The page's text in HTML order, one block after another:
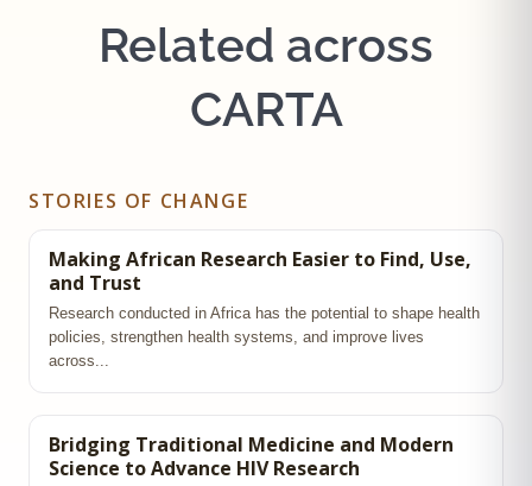
Related across
CARTA
STORIES OF CHANGE
Making African Research Easier to Find, Use,
and Trust
Research conducted in Africa has the potential to shape health
policies, strengthen health systems, and improve lives
across...
Bridging Traditional Medicine and Modern
Science to Advance HIV Research